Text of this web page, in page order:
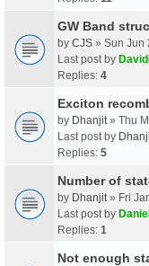
GW Band
by CJS » Sun Jun
Last post by
Replies: 4
Exciton
by Dhanjit » Thu
Last post by
Replies: 5
Number of
by Dhanjit » Fri
Last post by
Replies: 1
Not enough